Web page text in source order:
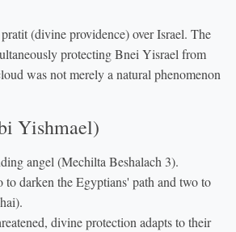
(divine providence) over Israel. The
protecting Bnei Yisrael from
was not merely a natural phenomenon
Yishmael)
angel (Mechilta Beshalach 3).
darken the Egyptians' path and two to
divine protection adapts to their